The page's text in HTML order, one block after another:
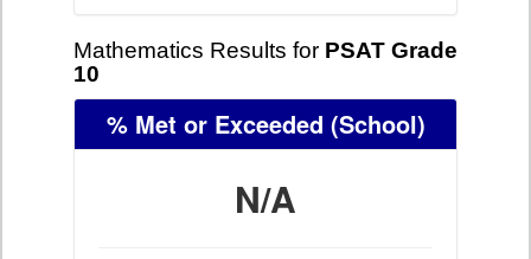
Mathematics Results for PSAT Grade
10
% Met or Exceeded (School)
N/A